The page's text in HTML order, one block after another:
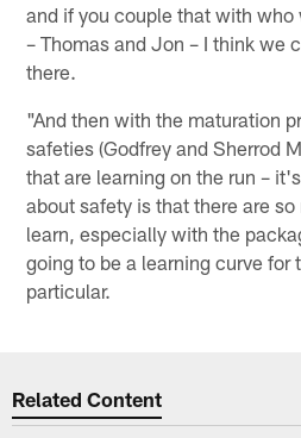
and if you couple that with
– Thomas and Jon – I think we
there.
"And then with the maturation
safeties (Godfrey and Sherrod
that are learning on the run –
about safety is that there are
learn, especially with the
going to be a learning curve for
particular.
Related Content